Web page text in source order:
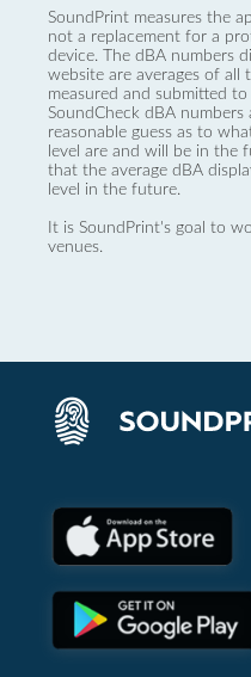
SoundPrint measures the
not a replacement for a
device. The dBA numbers
website are averages of all
measured and submitted
SoundCheck dBA
reasonable guess as to
level are and will be in the
that the average dBA
level in the future.
It is SoundPrint's goal to
venues.